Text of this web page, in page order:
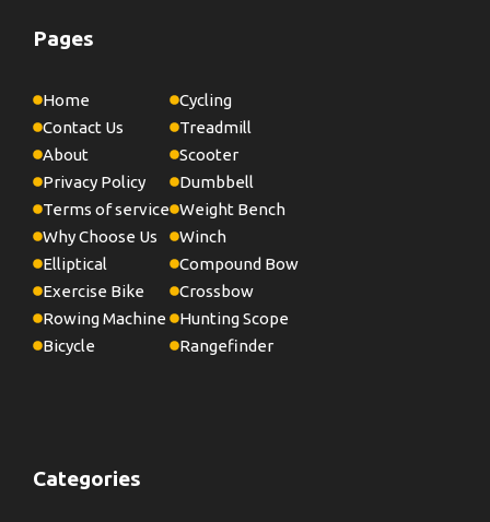
Pages
Home
Contact Us
About
Privacy Policy
Terms of service
Why Choose Us
Elliptical
Exercise Bike
Rowing Machine
Bicycle
Cycling
Treadmill
Scooter
Dumbbell
Weight Bench
Winch
Compound Bow
Crossbow
Hunting Scope
Rangefinder
Categories